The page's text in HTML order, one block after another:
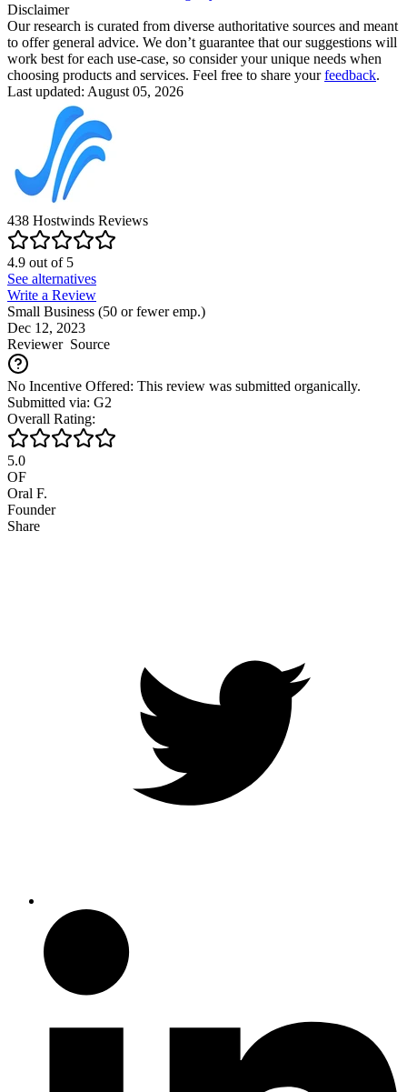
Disclaimer
Our research is curated from diverse authoritative sources and meant
to offer general advice. We don’t guarantee that our suggestions will
work best for each use-case, so consider your unique needs when
choosing products and services. Feel free to share yourfeedback.
Last updated: August 05, 2026
438 Hostwinds Reviews
4.9 out of5
See alternatives
Write a Review
Small Business (50 or fewer emp.)
Dec 12, 2023
ReviewerSource
No Incentive Offered: This review was submitted organically.
Submitted via: G2
Overall Rating:
5.0
OF
Oral F.
Founder
Share